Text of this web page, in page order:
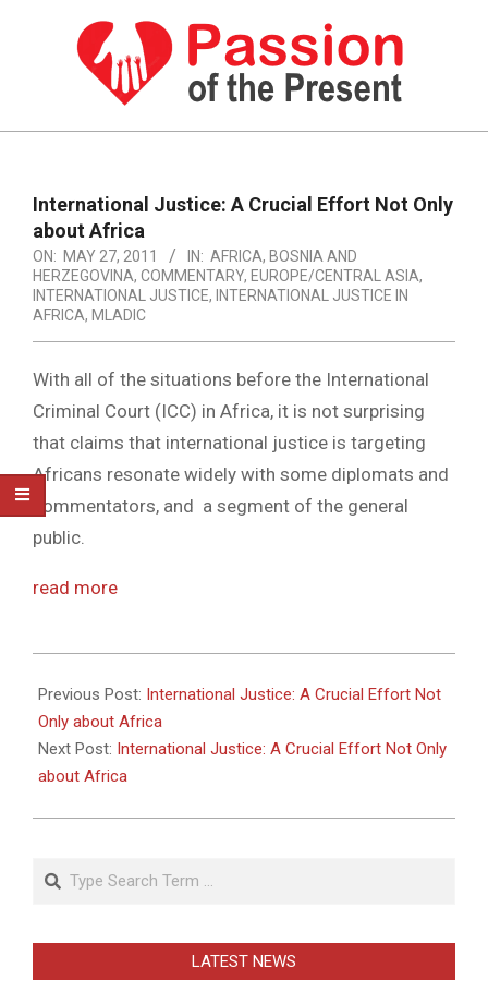
PASSION
THE
PRESENT
HUMAN
RIGHTS
NEWS
NavigationInternational Justice: A Crucial Effort Not Only
about Africa
ON: MAY 27, 2011 IN: AFRICA, BOSNIA AND
HERZEGOVINA, COMMENTARY, EUROPE/CENTRAL ASIA,
INTERNATIONAL JUSTICE, INTERNATIONAL JUSTICE IN
AFRICA, MLADIC
With all of the situations before the International
Criminal Court (ICC) in Africa, it is not surprising
that claims that international justice is targeting
Africans resonate widely with some diplomats and
commentators, and a segment of the general
public.
read more
05-
27
Previous Post: International Justice: A Crucial Effort Not
Only about Africa
Next Post: International Justice: A Crucial Effort Not Only
about Africa
Search
LATEST NEWS